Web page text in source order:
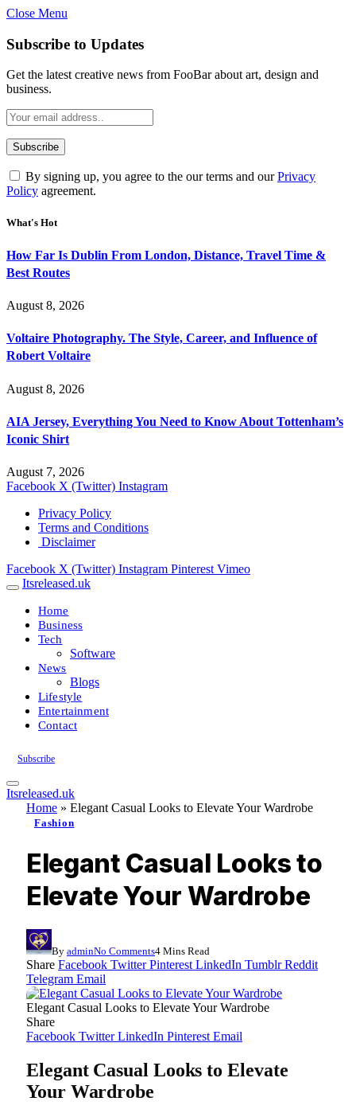
Close Menu
Subscribe to Updates
Get the latest creative news from FooBar about art, design and
business.
By signing up, you agree to the our terms and ourPrivacy
Policy agreement.
What's Hot
How Far Is Dublin From London, Distance, Travel Time &
Best Routes
August 8, 2026
Voltaire Photography. The Style, Career, and Influence of
Robert Voltaire
August 8, 2026
AIA Jersey, Everything You Need to Know About Tottenham’s
Iconic Shirt
August 7, 2026
Facebook X (Twitter) Instagram
Privacy Policy
Terms and Conditions
Disclaimer
Facebook X (Twitter) Instagram Pinterest Vimeo
Itsreleased.uk
Home
Business
Tech
Software
News
Blogs
Lifestyle
Entertainment
Contact
Subscribe
Itsreleased.uk
Home » Elegant Casual Looks to Elevate Your Wardrobe
Fashion
Elegant Casual Looks to
Elevate Your Wardrobe
By adminNo Comments4 Mins Read
Share Facebook Twitter Pinterest LinkedIn Tumblr Reddit
Telegram Email
Elegant Casual Looks to Elevate Your Wardrobe
Share
Facebook Twitter LinkedIn Pinterest Email
Elegant Casual Looks to Elevate
Your Wardrobe